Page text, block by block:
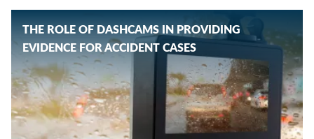
THE ROLE OF DASHCAMS IN PROVIDING
EVIDENCE FOR ACCIDENT CASES